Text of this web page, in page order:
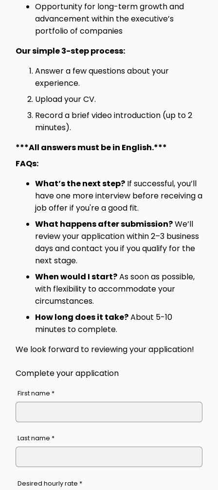
Opportunity for long-term growth and
advancement within the executive’s
portfolio of companies
Our simple 3-step process:
Answer a few questions about your
experience.
Upload your CV.
Record a brief video introduction (up to 2
minutes).
***All answers must be in English.***
FAQs:
What’s the next step? If successful, you’ll
have one more interview before receiving a
job offer if you're a good fit.
What happens after submission?We’ll
review your application within 2–3 business
days and contact you if you qualify for the
next stage.
When would I start?As soon as possible,
with flexibility to accommodate your
circumstances.
How long does it take?About 5-10
minutes to complete.
We look forward to reviewing your application!
Complete your application
First name *
Last name *
Desired hourly rate *